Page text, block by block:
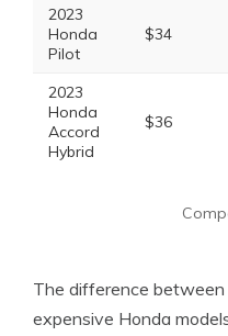
2023
Honda
Pilot
$34
2023
Honda
Accord
Hybrid
$36
The difference
expensive Honda